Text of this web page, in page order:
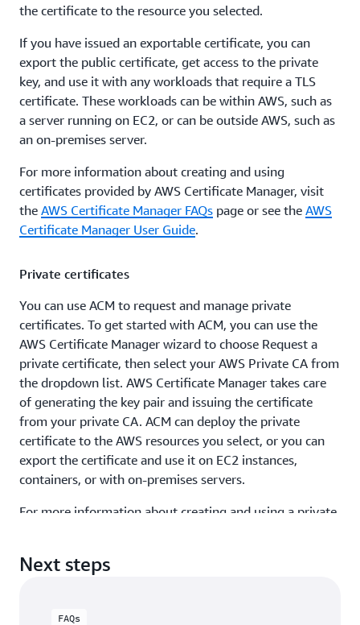
the certificate to the resource you selected.
If you have issued an exportable certificate, you can
export the public certificate, get access to the private
key, and use it with any workloads that require a TLS
certificate. These workloads can be within AWS, such as
a server running on EC2, or can be outside AWS, such as
an on-premises server.
For more information about creating and using
certificates provided by AWS Certificate Manager, visit
the AWS Certificate Manager FAQs page or see the AWS
Certificate Manager User Guide.
Private certificates
You can use ACM to request and manage private
certificates. To get started with ACM, you can use the
AWS Certificate Manager wizard to choose Request a
private certificate, then select your AWS Private CA from
the dropdown list. AWS Certificate Manager takes care
of generating the key pair and issuing the certificate
from your private CA. ACM can deploy the private
certificate to the AWS resources you select, or you can
export the certificate and use it on EC2 instances,
containers, or with on-premises servers.
For more information about creating and using a private
Next steps
FAQs